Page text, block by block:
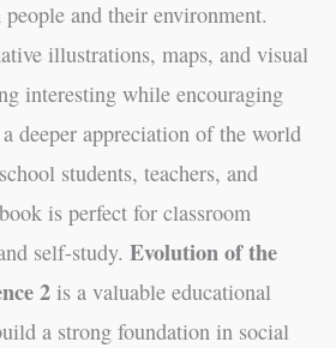
and their environment.
illustrations, maps, and visual
interesting while encouraging
deeper appreciation of the world
students, teachers, and
is perfect for classroom
self-study. Evolution of the
2 is a valuable educational
a strong foundation in social